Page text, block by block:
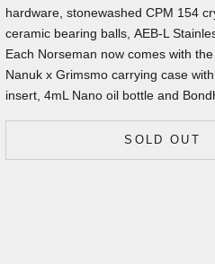
hardware, stonewashed CPM 154
ceramic bearing balls, AEB-L
Each Norseman now comes with
Nanuk x Grimsmo carrying case with
insert, 4mL Nano oil bottle and
SOLD OUT